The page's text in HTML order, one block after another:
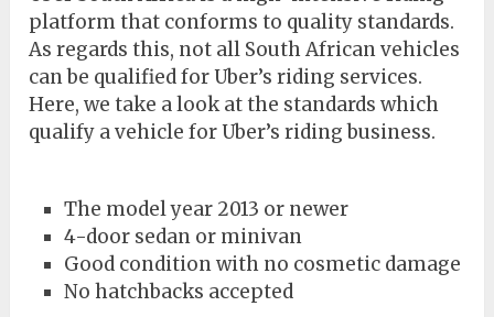
platform that conforms to quality standards.
As regards this, not all South African vehicles
can be qualified for Uber’s riding services.
Here, we take a look at the standards which
qualify a vehicle for Uber’s riding business.
The model year 2013 or newer
4-door sedan or minivan
Good condition with no cosmetic damage
No hatchbacks accepted